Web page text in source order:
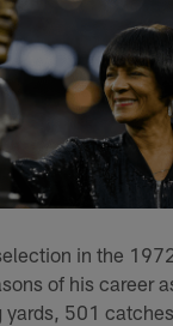
in the
of his career
501